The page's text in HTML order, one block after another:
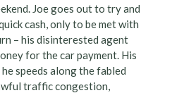
Joe goes out to try and
cash, only to be met with
– his disinterested agent
for the car payment. His
speeds along the fabled
traffic congestion,